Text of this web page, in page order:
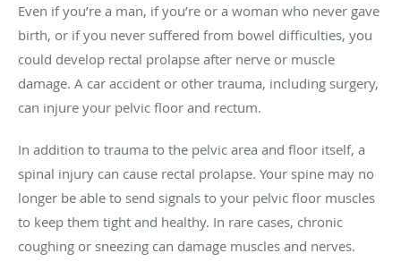
Even if you’re a man, if you’re or a woman who never gave
birth, or if you never suffered from bowel difficulties, you
could develop rectal prolapse after nerve or muscle
damage. A car accident or other trauma, including surgery,
can injure your pelvic floor and rectum.
In addition to trauma to the pelvic area and floor itself, a
spinal injury can cause rectal prolapse. Your spine may no
longer be able to send signals to your pelvic floor muscles
to keep them tight and healthy. In rare cases, chronic
coughing or sneezing can damage muscles and nerves.